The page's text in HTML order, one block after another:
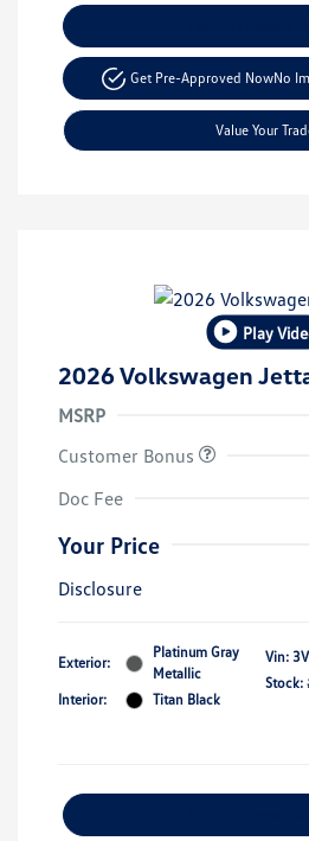
Get Pre-Approved NowNo
Value Your
Play
2026 Volkswagen
MSRP
Customer Bonus
Doc Fee
Your Price
Disclosure
Exterior:
Platinum Gray
Metallic
Interior:
Titan Black
Vin:
Stock: